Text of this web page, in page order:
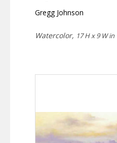
Gregg Johnson
Watercolor, 17 H x 9 W in